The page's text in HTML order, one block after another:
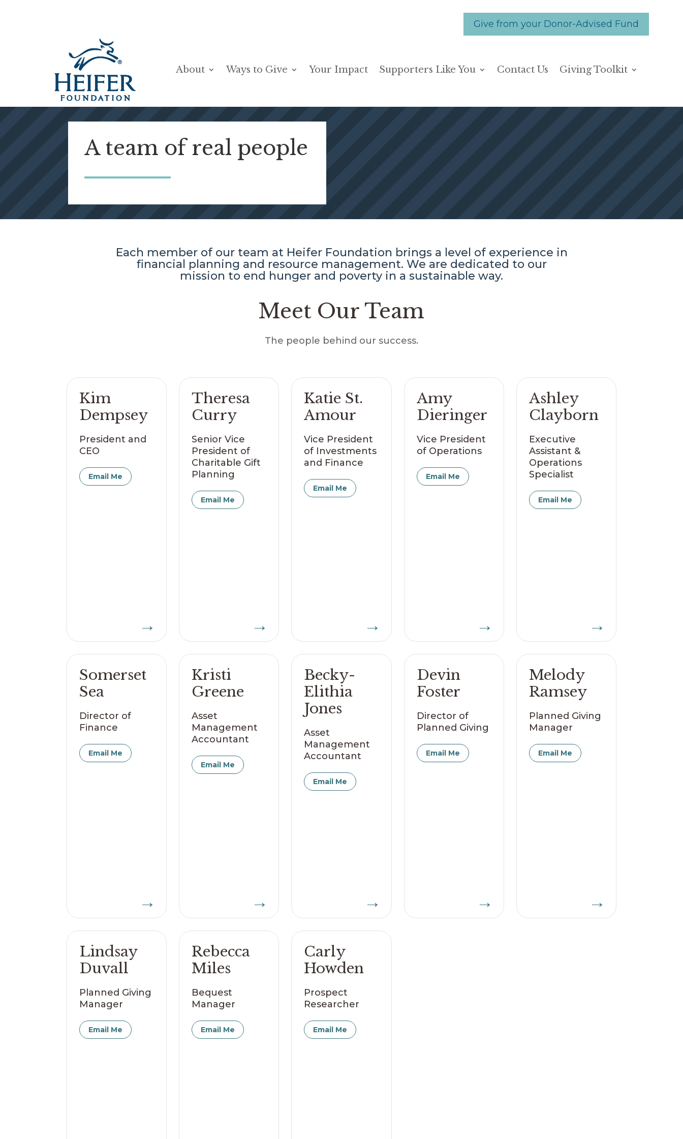
Give from your Donor-Advised Fund
About Ways to Give Your Impact Supporters Like You Contact Us Giving Toolkit
A team of real people
Each member of our team at Heifer Foundation brings a level of experience in
financial planning and resource management. We are dedicated to our
mission to end hunger and poverty in a sustainable way.
Meet Our Team
The people behind our success.
Kim
Dempsey
President and
CEO
Email Me
→
Theresa
Curry
Senior Vice
President of
Charitable Gift
Planning
Email Me
→
Katie St.
Amour
Vice President
of Investments
and Finance
Email Me
→
Amy
Dieringer
Vice President
of Operations
Email Me
→
Ashley
Clayborn
Executive
Assistant &
Operations
Specialist
Email Me
→
Somerset
Sea
Director of
Finance
Email Me
→
Kristi
Greene
Asset
Management
Accountant
Email Me
→
Becky-
Elithia
Jones
Asset
Management
Accountant
Email Me
→
Devin
Foster
Director of
Planned Giving
Email Me
→
Melody
Ramsey
Planned Giving
Manager
Email Me
→
Lindsay
Duvall
Planned Giving
Manager
Email Me
Rebecca
Miles
Bequest
Manager
Email Me
Carly
Howden
Prospect
Researcher
Email Me